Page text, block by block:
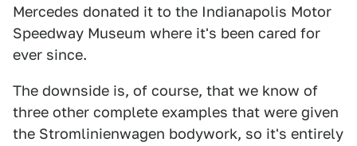
Mercedes donated it to the Indianapolis Motor
Speedway Museum where it's been cared for
ever since.
The downside is, of course, that we know of
three other complete examples that were given
the Stromlinienwagen bodywork, so it's entirely